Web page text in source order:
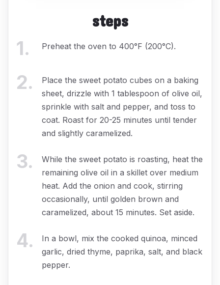
steps
1. Preheat the oven to 400°F (200°C).
2.
Place the sweet potato cubes on a baking
sheet, drizzle with 1 tablespoon of olive oil,
sprinkle with salt and pepper, and toss to
coat. Roast for 20-25 minutes until tender
and slightly caramelized.
3.
While the sweet potato is roasting, heat the
remaining olive oil in a skillet over medium
heat. Add the onion and cook, stirring
occasionally, until golden brown and
caramelized, about 15 minutes. Set aside.
4.
In a bowl, mix the cooked quinoa, minced
garlic, dried thyme, paprika, salt, and black
pepper.